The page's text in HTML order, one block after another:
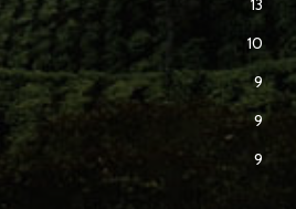
13
10
9
9
9